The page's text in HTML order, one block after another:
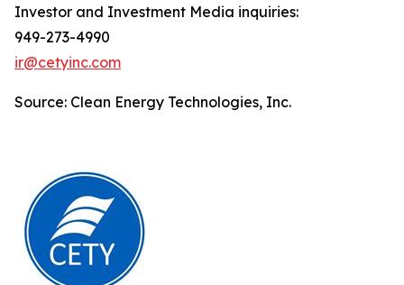
Investor and Investment Media inquiries:
949-273-4990
ir@cetyinc.com
Source: Clean Energy Technologies, Inc.